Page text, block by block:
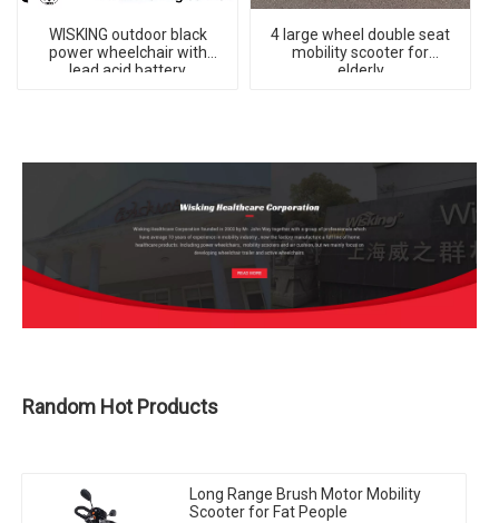
WISKING outdoor black
power wheelchair with
lead acid battery
4 large wheel double seat
mobility scooter for
elderly
Random Hot Products
Long Range Brush Motor Mobility
Scooter for Fat People